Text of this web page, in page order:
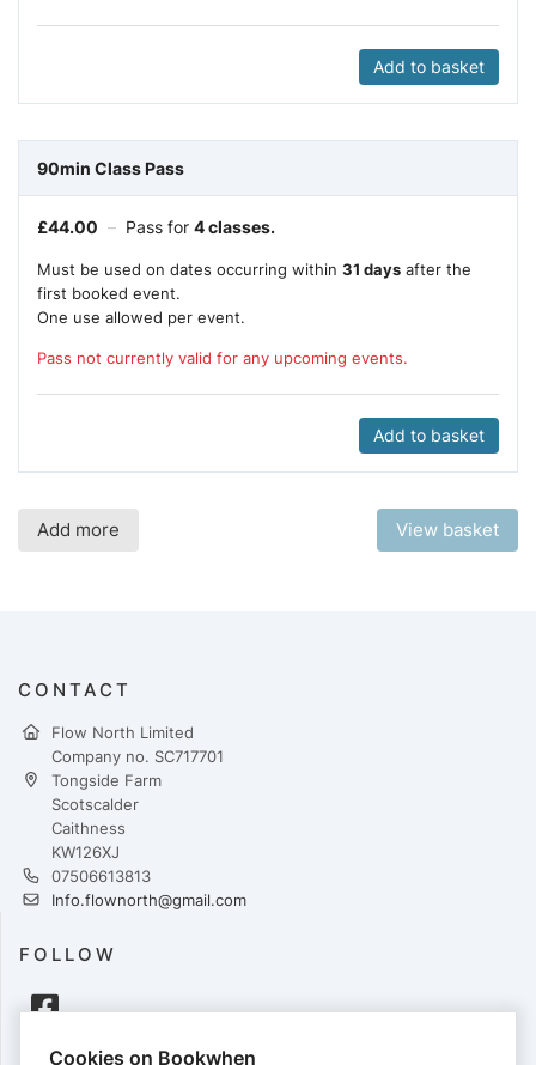
Add to basket
90min Class Pass
£44.00 – Pass for 4 classes.
Must be used on dates occurring within 31 days after the
first booked event.
One use allowed per event.
Pass not currently valid for any upcoming events.
Add to basket
Add more View basket
CONTACT
Flow North Limited
Company no. SC717701
Tongside Farm
Scotscalder
Caithness
KW126XJ
07506613813
Info.flownorth@gmail.com
FOLLOW
Cookies on Bookwhen